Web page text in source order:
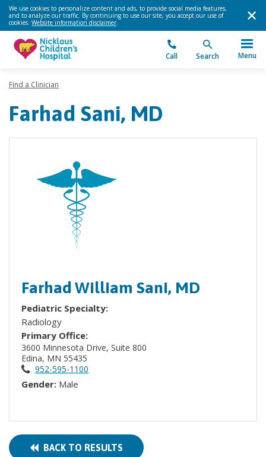
We use cookies to personalize content and ads, to provide social media features,
and to analyze our traffic. By continuing to use our site, you accept our use of
cookies. Website information disclaimer.
Call Search Menu
Find a Clinician
Farhad Sani, MD
Farhad William Sani, MD
Pediatric Specialty:
Radiology
Primary Office:
3600 Minnesota Drive, Suite 800
Edina, MN 55435
952-595-1100
Gender: Male
BACK TO RESULTS